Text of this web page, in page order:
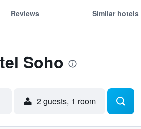
Reviews Similar hotels
Soho
2 guests, 1 room